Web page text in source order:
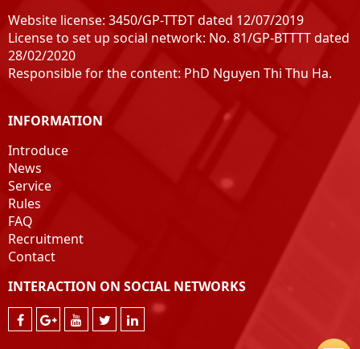
Hai Duong
peaceful
Nam Dinh
Ninh Binh
Nghe An
Ha Tinh
Quang Binh
Quang Tri
Hue
Quang Nam
Quang Ngai
Phu Yen
Khanh Hoa
Ninh Thuan
Website license: 3450/GP-TTĐT dated 12/07/2019
License to set up social network: No. 81/GP-BTTTT dated
28/02/2020
Responsible for the content: PhD Nguyen Thi Thu Ha.
INFORMATION
Introduce
News
Service
Rules
FAQ
Recruitment
Contact
INTERACTION ON SOCIAL NETWORKS